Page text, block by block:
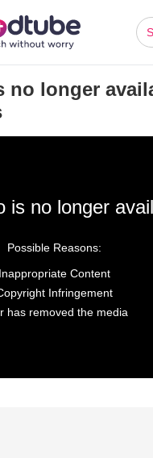
no longer
is no longer
Possible Reasons:
Inappropriate Content
Infringement
has removed the media